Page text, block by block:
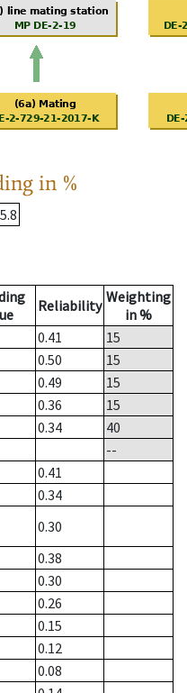
in %
Reliability Weighting
in %
0.41
15
0.50
15
0.49
15
0.36
15
0.34
40
--
0.41
0.34
0.30
0.38
0.30
0.26
0.15
0.12
0.08